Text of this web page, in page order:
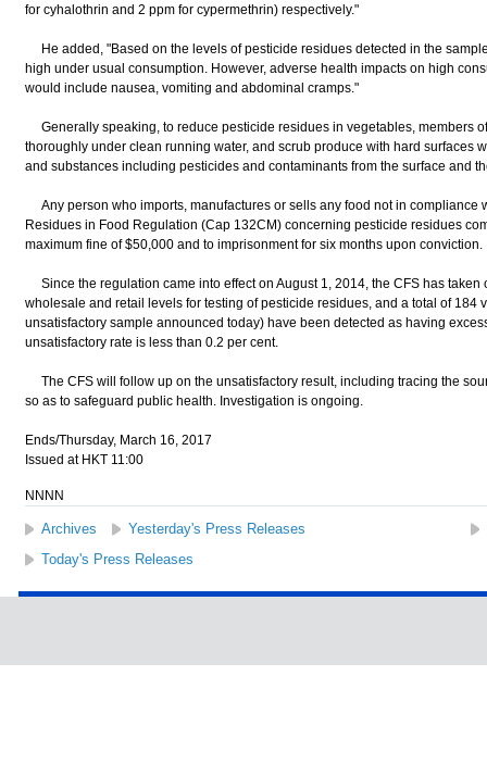
for cyhalothrin and 2 ppm for cypermethrin) respectively."
He added, "Based on the levels of pesticide residues detected in the
high under usual consumption. However, adverse health impacts on high
would include nausea, vomiting and abdominal cramps."
Generally speaking, to reduce pesticide residues in vegetables, members
thoroughly under clean running water, and scrub produce with hard surfaces
and substances including pesticides and contaminants from the surface and
Any person who imports, manufactures or sells any food not in compliance
Residues in Food Regulation (Cap 132CM) concerning pesticide residues
maximum fine of $50,000 and to imprisonment for six months upon conviction.
Since the regulation came into effect on August 1, 2014, the CFS has taken
wholesale and retail levels for testing of pesticide residues, and a total of 184
unsatisfactory sample announced today) have been detected as having
unsatisfactory rate is less than 0.2 per cent.
The CFS will follow up on the unsatisfactory result, including tracing the
so as to safeguard public health. Investigation is ongoing.
Ends/Thursday, March 16, 2017
Issued at HKT 11:00
NNNN
Archives Yesterday's Press Releases
Today's Press Releases